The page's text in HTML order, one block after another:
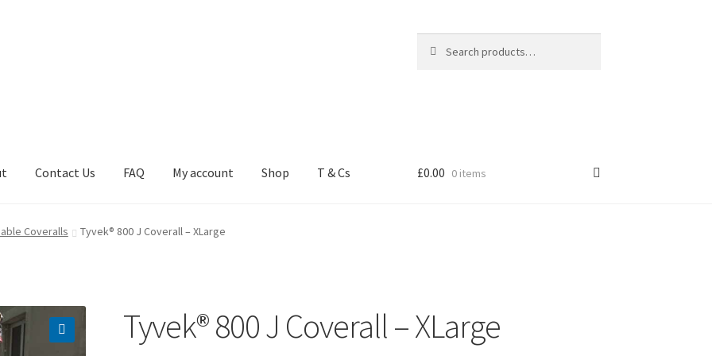
for:
Contact Us FAQ My account Shop T & Cs
FAQ My accountShop T & Cs
£0.00 0 items
Coveralls Tyvek® 800 J Coverall – XLarge
Tyvek® 800 J Coverall – XLarge